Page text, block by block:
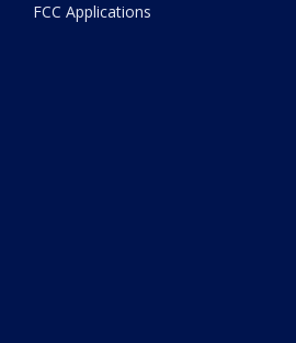
FCC Applications